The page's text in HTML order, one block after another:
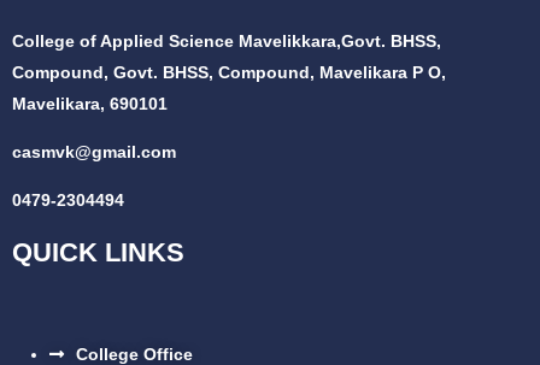
College of Applied Science Mavelikkara,Govt. BHSS,
Compound, Govt. BHSS, Compound, Mavelikara P O,
Mavelikara, 690101
casmvk@gmail.com
0479-2304494
QUICK LINKS
College Office